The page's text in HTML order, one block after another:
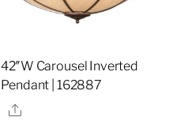
42″W Carousel Inverted
Pendant | 162887
Share